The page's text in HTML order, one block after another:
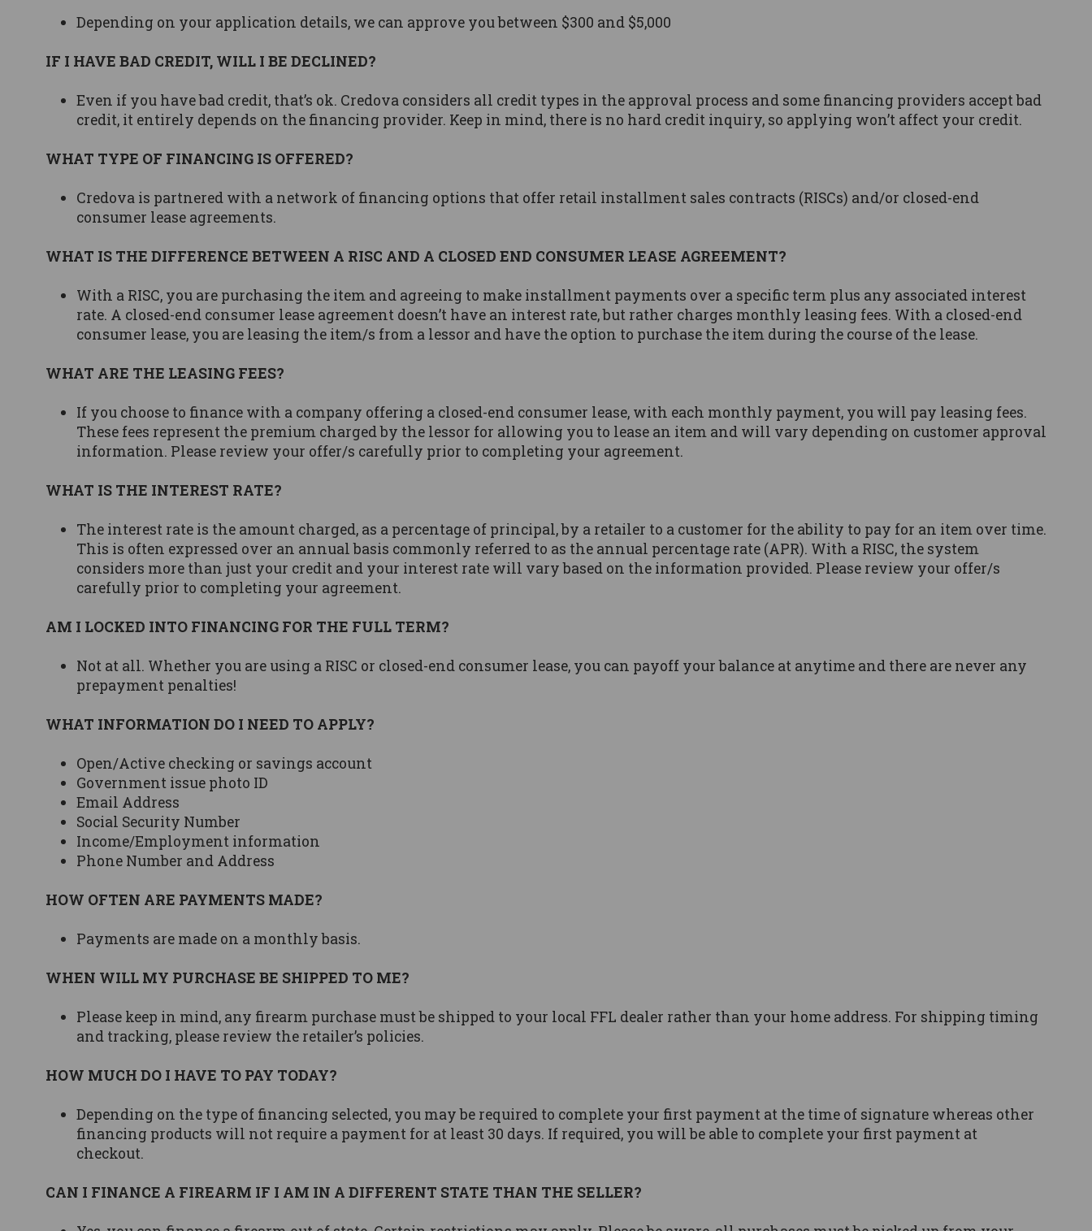
Depending on your application details, we can approve you between $300 and $5,000
IF I HAVE BAD CREDIT, WILL I BE DECLINED?
Even if you have bad credit, that’s ok. Credova considers all credit types in the approval process and some financing providers accept bad
credit, it entirely depends on the financing provider. Keep in mind, there is no hard credit inquiry, so applying won’t affect your credit.
WHAT TYPE OF FINANCING IS OFFERED?
Credova is partnered with a network of financing options that offer retail installment sales contracts (RISCs) and/or closed-end
consumer lease agreements.
WHAT IS THE DIFFERENCE BETWEEN A RISC AND A CLOSED END CONSUMER LEASE AGREEMENT?
With a RISC, you are purchasing the item and agreeing to make installment payments over a specific term plus any associated interest
rate. A closed-end consumer lease agreement doesn’t have an interest rate, but rather charges monthly leasing fees. With a closed-end
consumer lease, you are leasing the item/s from a lessor and have the option to purchase the item during the course of the lease.
WHAT ARE THE LEASING FEES?
If you choose to finance with a company offering a closed-end consumer lease, with each monthly payment, you will pay leasing fees.
These fees represent the premium charged by the lessor for allowing you to lease an item and will vary depending on customer approval
information. Please review your offer/s carefully prior to completing your agreement.
WHAT IS THE INTEREST RATE?
The interest rate is the amount charged, as a percentage of principal, by a retailer to a customer for the ability to pay for an item over time.
This is often expressed over an annual basis commonly referred to as the annual percentage rate (APR). With a RISC, the system
considers more than just your credit and your interest rate will vary based on the information provided. Please review your offer/s
carefully prior to completing your agreement.
AM I LOCKED INTO FINANCING FOR THE FULL TERM?
Not at all. Whether you are using a RISC or closed-end consumer lease, you can payoff your balance at anytime and there are never any
prepayment penalties!
WHAT INFORMATION DO I NEED TO APPLY?
Open/Active checking or savings account
Government issue photo ID
Email Address
Social Security Number
Income/Employment information
Phone Number and Address
HOW OFTEN ARE PAYMENTS MADE?
Payments are made on a monthly basis.
WHEN WILL MY PURCHASE BE SHIPPED TO ME?
Please keep in mind, any firearm purchase must be shipped to your local FFL dealer rather than your home address. For shipping timing
and tracking, please review the retailer’s policies.
HOW MUCH DO I HAVE TO PAY TODAY?
Depending on the type of financing selected, you may be required to complete your first payment at the time of signature whereas other
financing products will not require a payment for at least 30 days. If required, you will be able to complete your first payment at
checkout.
CAN I FINANCE A FIREARM IF I AM IN A DIFFERENT STATE THAN THE SELLER?